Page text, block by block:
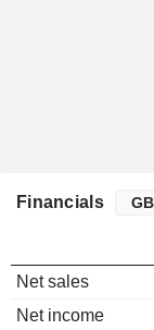
Financials
Net sales
Net income